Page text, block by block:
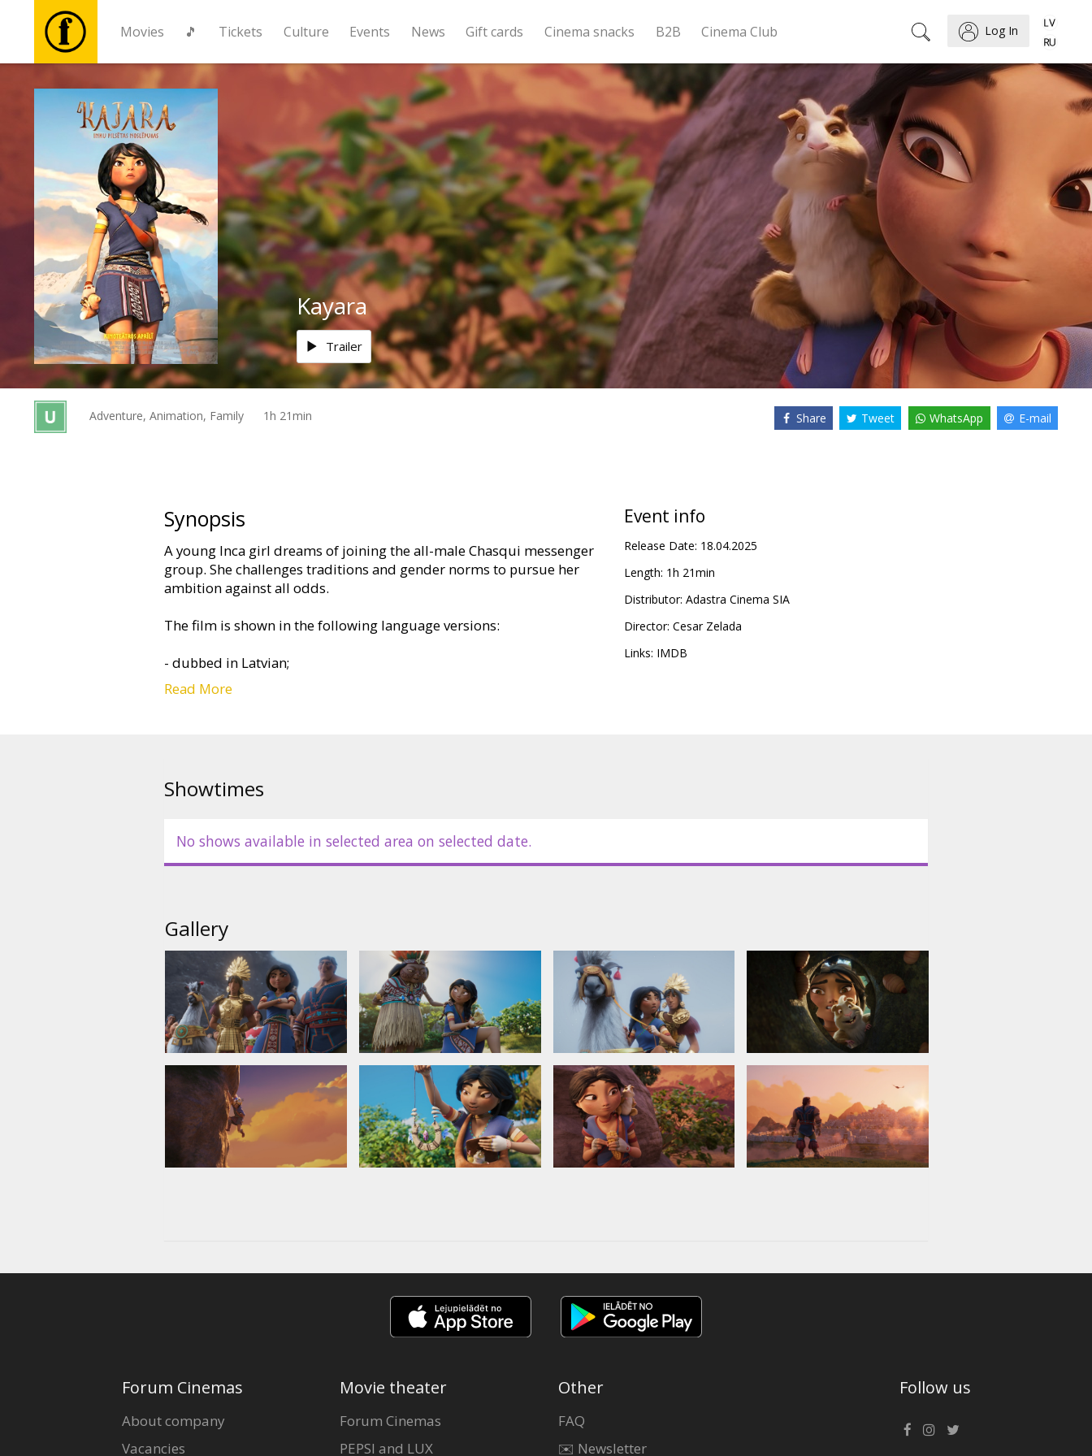
Movies 🎵 Tickets Culture Events News Gift cards Cinema snacks B2B Cinema Club Log In
Movies
Tickets
Culture
Events
News
Gift
cards
Kayara
Trailer
Adventure, Animation, Family 1h 21min Share Tweet WhatsApp E-mail
Synopsis
A young Inca girl dreams of joining the all-male Chasqui messenger
group. She challenges traditions and gender norms to pursue her
ambition against all odds.
The film is shown in the following language versions:
- dubbed in Latvian;
- dubbed in Russian with Latvian subtitles;
Read More
Event info
Release Date: 18.04.2025
Length: 1h 21min
Distributor: Adastra Cinema SIA
Director: Cesar Zelada
Links: IMDB
Showtimes
No shows available in selected area on selected date.
Gallery
Forum Cinemas
About company
Vacancies
Movie theater
Forum Cinemas
PEPSI and LUX
Other
FAQ
✉️ Newsletter
Follow us